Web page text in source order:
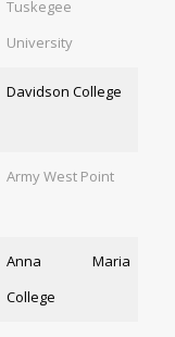
Tuskegee
University
Davidson College
Army West Point
Anna Maria
College